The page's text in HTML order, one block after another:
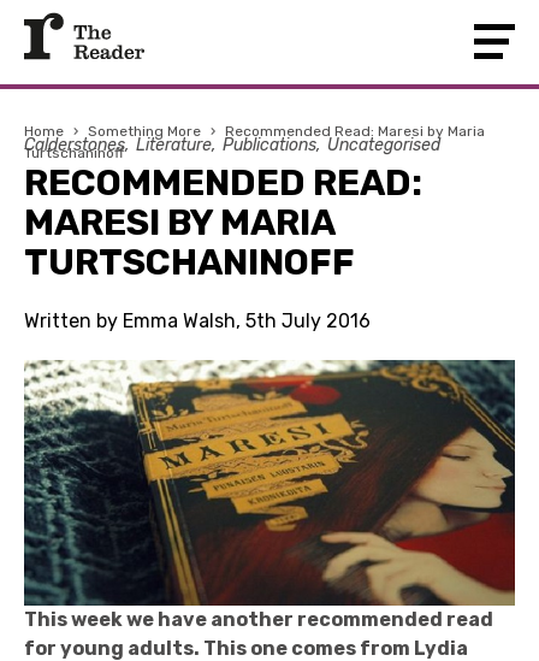
Home › Something More › Recommended Read: Maresi by Maria
Turtschaninoff
Calderstones Literature Publications Uncategorised
RECOMMENDED READ:
MARESI BY MARIA
TURTSCHANINOFF
Written by Emma Walsh, 5th July 2016
This week we have another recommended read
for young adults. This one comes from Lydia